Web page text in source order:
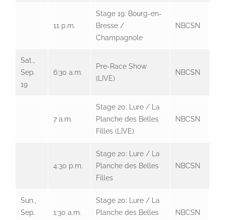
11 p.m.
Stage 19: Bourg-en-
Bresse /
Champagnole
NBCSN
Sat.,
Sep.
19
6:30 a.m.
Pre-Race Show
(LIVE)
NBCSN
7 a.m.
Stage 20: Lure / La
Planche des Belles
Filles (LIVE)
NBCSN
4:30 p.m.
Stage 20: Lure / La
Planche des Belles
Filles
NBCSN
Sun.,
Sep.
1:30 a.m.
Stage 20: Lure / La
Planche des Belles
NBCSN